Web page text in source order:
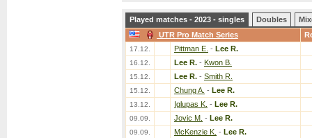
Played matches - 2023 - singles Doubles
UTR Pro Match Series
17.12. Pittman E. - Lee R.
16.12. Lee R. - Kwon B.
15.12. Lee R. - Smith R.
15.12. Chung A. - Lee R.
13.12. Iglupas K. - Lee R.
09.09. Jovic M. - Lee R.
09.09. McKenzie K. - Lee R.